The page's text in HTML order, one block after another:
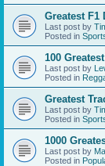
Greatest F1
Last post by
Posted in
100
Last post by
Posted in
Greatest
Last post by
Posted in
1000
Last post by
Posted in